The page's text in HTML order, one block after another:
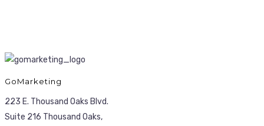
GoMarketing
223 E. Thousand Oaks Blvd.
Suite 216 Thousand Oaks,